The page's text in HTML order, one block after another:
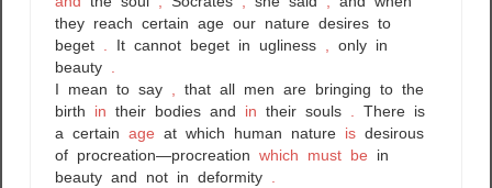
they reach certain age our nature desires to
beget
It cannot beget in ugliness only in
beauty
I
mean to say that all men are bringing to the
birth
in their bodies and in their souls There is
a certain age at which human nature is desirous
of procreation—procreation which must be
in
beauty and not in deformity